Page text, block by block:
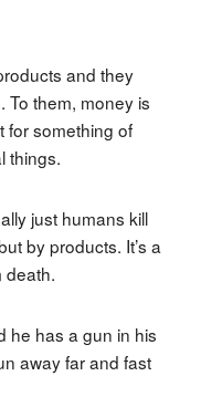
and they
To them, money is
for something of
things.
just humans kill
by products. It’s a
death.
he has a gun in his
away far and fast